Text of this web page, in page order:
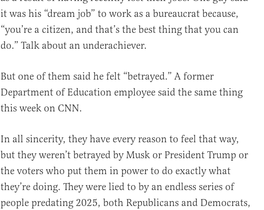
it was his “dream job” to work as a bureaucrat because,
“you’re a citizen, and that’s the best thing that you can
do.” Talk about an underachiever.
But one of them said he felt “betrayed.” A former
Department of Education employee said the same thing
this week on CNN.
In all sincerity, they have every reason to feel that way,
but they weren’t betrayed by Musk or President Trump or
the voters who put them in power to do exactly what
they’re doing. They were lied to by an endless series of
people predating 2025, both Republicans and Democrats,